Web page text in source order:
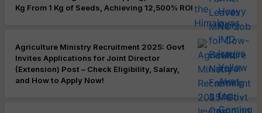
Kg From 1 Kg of Seeds, Achieving 12,500% ROI
Agriculture Ministry Recruitment 2025: Govt
Invites Applications for Joint Director
(Extension) Post – Check Eligibility, Salary,
and How to Apply Now!